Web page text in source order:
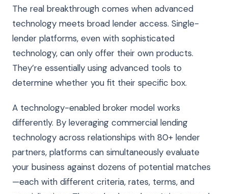
The real breakthrough comes when advanced
technology meets broad lender access. Single-
lender platforms, even with sophisticated
technology, can only offer their own products.
They’re essentially using advanced tools to
determine whether you fit their specific box.
A technology-enabled broker model works
differently. By leveraging commercial lending
technology across relationships with 80+ lender
partners, platforms can simultaneously evaluate
your business against dozens of potential matches
—each with different criteria, rates, terms, and